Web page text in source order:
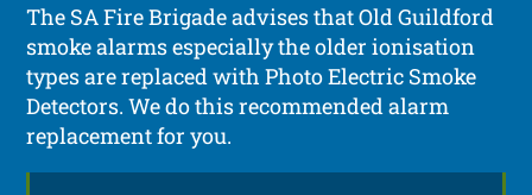
The SA Fire Brigade advises that Old Guildford
smoke alarms especially the older ionisation
types are replaced with Photo Electric Smoke
Detectors. We do this recommended alarm
replacement for you.